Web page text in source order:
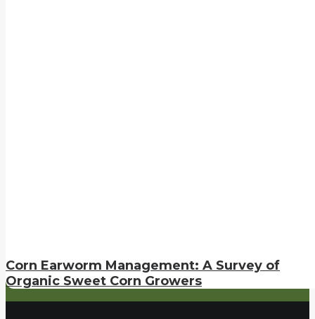
Corn Earworm Management: A Survey of
Organic Sweet Corn Growers